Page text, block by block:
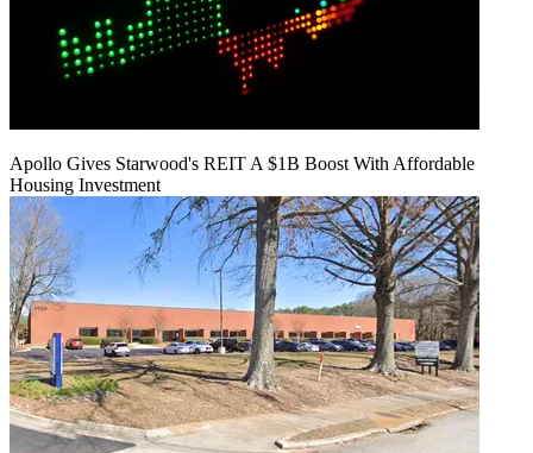
Apollo Gives Starwood's REIT A $1B Boost With Affordable
Housing Investment